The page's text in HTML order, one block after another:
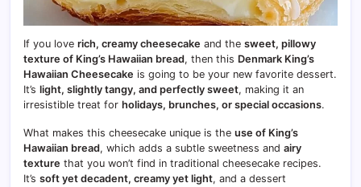
If you love rich, creamy cheesecake and the sweet, pillowy
texture of King’s Hawaiian bread, then this Denmark King’s
Hawaiian Cheesecake is going to be your new favorite dessert.
It’s light, slightly tangy, and perfectly sweet, making it an
irresistible treat for holidays, brunches, or special occasions.
What makes this cheesecake unique is the use of King’s
Hawaiian bread, which adds a subtle sweetness and airy
texture that you won’t find in traditional cheesecake recipes.
It’s soft yet decadent, creamy yet light, and a dessert